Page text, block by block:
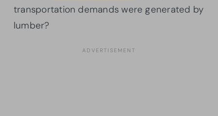
transportation demands were generated by
lumber?